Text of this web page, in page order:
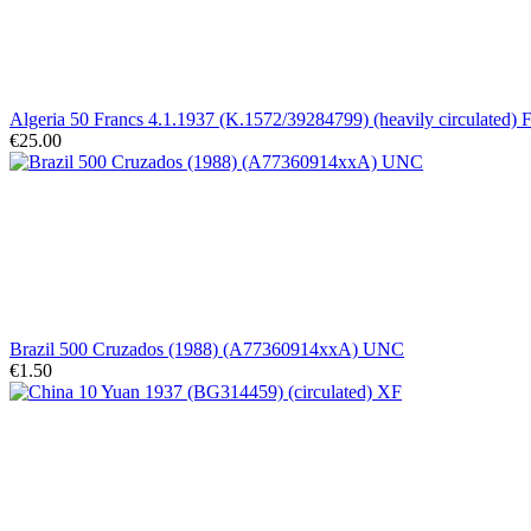
Algeria 50 Francs 4.1.1937 (K.1572/39284799) (heavily circulated)
€25.00
Brazil 500 Cruzados (1988) (A77360914xxA) UNC
€1.50